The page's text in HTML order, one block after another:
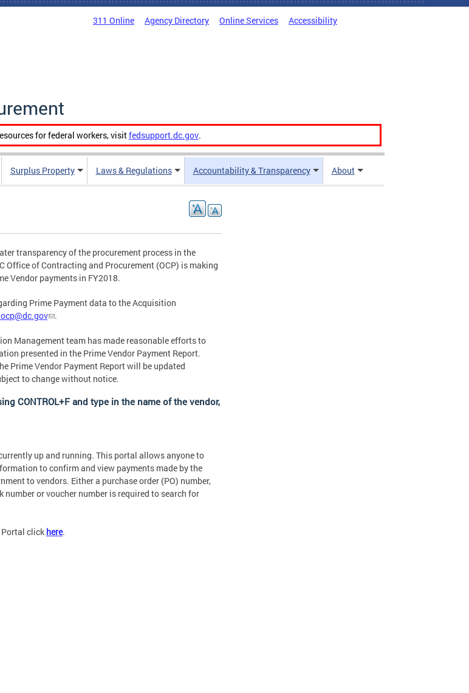
311 Online Agency Directory Online Services Accessibility
for federal workers, visitfedsupport.dc.gov.
Surplus Property Laws & Regulations Accountability & Transparency About
transparency of the procurement process in the
Office of Contracting and Procurement (OCP) is making
Vendor payments in FY2018.
Prime Payment data to the Acquisition
.
Management team has made reasonable efforts to
presented in the Prime Vendor Payment Report.
Prime Vendor Payment Report will be updated
to change without notice.
CONTROL+F and type in the name of the vendor,
up and running. This portal allows anyone to
to confirm and view payments made by the
to vendors. Either a purchase order (PO) number,
number or voucher number is required to search for
Portal click here.